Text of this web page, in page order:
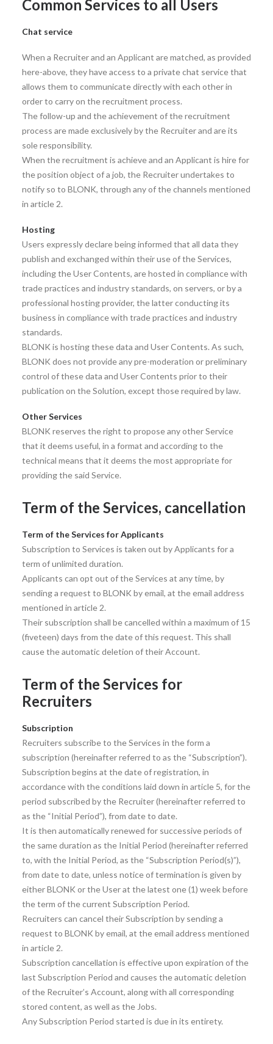
Common Services to all Users
Chat service
When a Recruiter and an Applicant are matched, as provided
here-above, they have access to a private chat service that
allows them to communicate directly with each other in
order to carry on the recruitment process.
The follow-up and the achievement of the recruitment
process are made exclusively by the Recruiter and are its
sole responsibility.
When the recruitment is achieve and an Applicant is hire for
the position object of a job, the Recruiter undertakes to
notify so to BLONK, through any of the channels mentioned
in article 2.
Hosting
Users expressly declare being informed that all data they
publish and exchanged within their use of the Services,
including the User Contents, are hosted in compliance with
trade practices and industry standards, on servers, or by a
professional hosting provider, the latter conducting its
business in compliance with trade practices and industry
standards.
BLONK is hosting these data and User Contents. As such,
BLONK does not provide any pre-moderation or preliminary
control of these data and User Contents prior to their
publication on the Solution, except those required by law.
Other Services
BLONK reserves the right to propose any other Service
that it deems useful, in a format and according to the
technical means that it deems the most appropriate for
providing the said Service.
Term of the Services, cancellation
Term of the Services for Applicants
Subscription to Services is taken out by Applicants for a
term of unlimited duration.
Applicants can opt out of the Services at any time, by
sending a request to BLONK by email, at the email address
mentioned in article 2.
Their subscription shall be cancelled within a maximum of 15
(fiveteen) days from the date of this request. This shall
cause the automatic deletion of their Account.
Term of the Services for
Recruiters
Subscription
Recruiters subscribe to the Services in the form a
subscription (hereinafter referred to as the “Subscription”).
Subscription begins at the date of registration, in
accordance with the conditions laid down in article 5, for the
period subscribed by the Recruiter (hereinafter referred to
as the “Initial Period”), from date to date.
It is then automatically renewed for successive periods of
the same duration as the Initial Period (hereinafter referred
to, with the Initial Period, as the “Subscription Period(s)”),
from date to date, unless notice of termination is given by
either BLONK or the User at the latest one (1) week before
the term of the current Subscription Period.
Recruiters can cancel their Subscription by sending a
request to BLONK by email, at the email address mentioned
in article 2.
Subscription cancellation is effective upon expiration of the
last Subscription Period and causes the automatic deletion
of the Recruiter’s Account, along with all corresponding
stored content, as well as the Jobs.
Any Subscription Period started is due in its entirety.